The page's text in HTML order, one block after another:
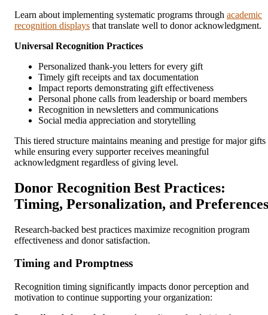
Learn about implementing systematic programs through academic
recognition displays that translate well to donor acknowledgment.
Universal Recognition Practices
Personalized thank-you letters for every gift
Timely gift receipts and tax documentation
Impact reports demonstrating gift effectiveness
Personal phone calls from leadership or board members
Recognition in newsletters and communications
Social media appreciation and storytelling
This tiered structure maintains meaning and prestige for major gifts
while ensuring every supporter receives meaningful
acknowledgment regardless of giving level.
Donor Recognition Best Practices:
Timing, Personalization, and Preferences
Research-backed best practices maximize recognition program
effectiveness and donor satisfaction.
Timing and Promptness
Recognition timing significantly impacts donor perception and
motivation to continue supporting your organization: